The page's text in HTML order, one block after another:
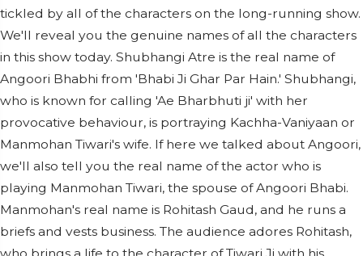
tickled by all of the characters on the long-running show.
We'll reveal you the genuine names of all the characters
in this show today. Shubhangi Atre is the real name of
Angoori Bhabhi from 'Bhabi Ji Ghar Par Hain.' Shubhangi,
who is known for calling 'Ae Bharbhuti ji' with her
provocative behaviour, is portraying Kachha-Vaniyaan or
Manmohan Tiwari's wife. If here we talked about Angoori,
we'll also tell you the real name of the actor who is
playing Manmohan Tiwari, the spouse of Angoori Bhabi.
Manmohan's real name is Rohitash Gaud, and he runs a
briefs and vests business. The audience adores Rohitash,